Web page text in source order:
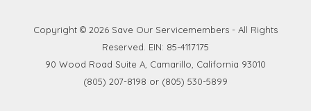
Copyright © 2026 Save Our Servicemembers - All Rights
Reserved. EIN: 85-4117175
90 Wood Road Suite A, Camarillo, California 93010
(805) 207-8198 or (805) 530-5899